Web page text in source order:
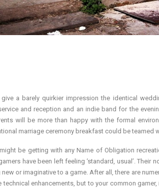
a barely quirkier impression the identical
and reception and an indie band for the
will be more than happy with the formal
marriage ceremony breakfast could be
be getting with any Name of Obligation
have been left feeling ‘standard, usual’.
or imaginative to a game. After all, there are
technical enhancements, but to your common